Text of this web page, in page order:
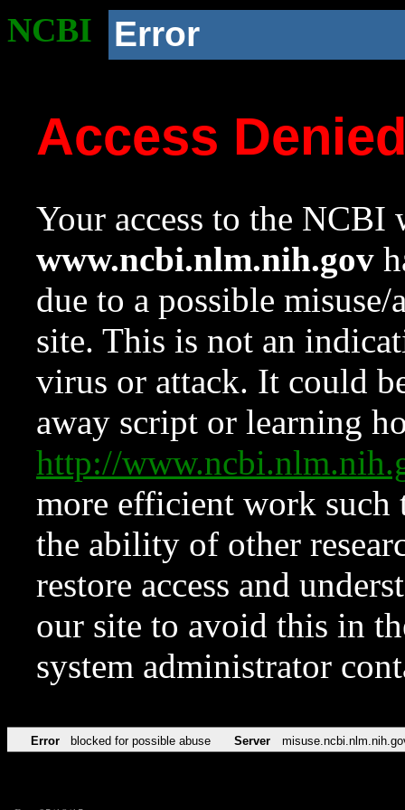
NCBI Error
Access
Your access to the NCBI
www.ncbi.nlm.nih.gov
due to a possible
site. This is not an
virus or attack. It could
away script or learning
http://
more efficient work such
the ability of other
restore access and
our site to avoid this in
system administrator
Error blocked for possible abuse Server